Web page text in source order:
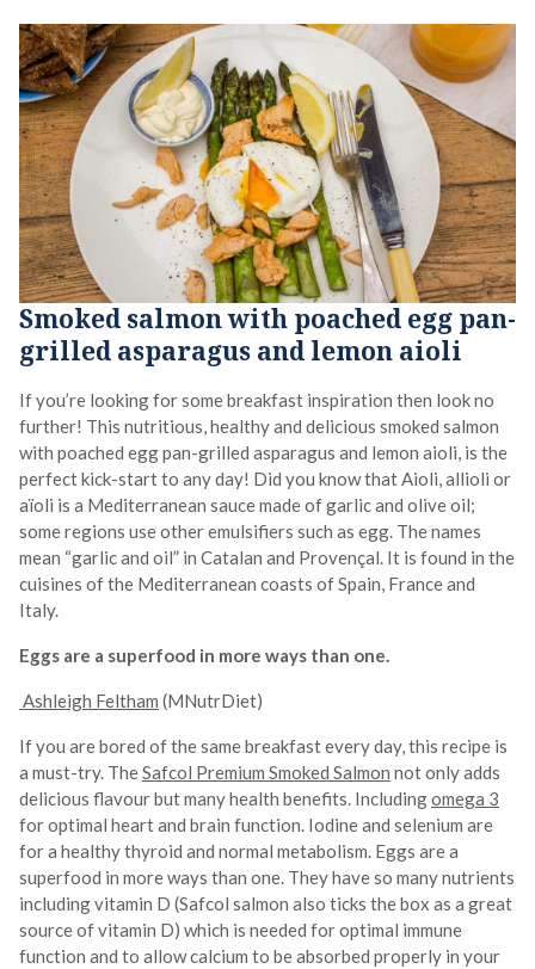
Smoked salmon with poached egg pan-
grilled asparagus and lemon aioli
If you’re looking for some breakfast inspiration then look no
further! This nutritious, healthy and delicious smoked salmon
with poached egg pan-grilled asparagus and lemon aioli, is the
perfect kick-start to any day! Did you know that Aioli, allioli or
aïoli is a Mediterranean sauce made of garlic and olive oil;
some regions use other emulsifiers such as egg. The names
mean “garlic and oil” in Catalan and Provençal. It is found in the
cuisines of the Mediterranean coasts of Spain, France and
Italy.
Eggs are a superfood in more ways than one.
Ashleigh Feltham (MNutrDiet)
If you are bored of the same breakfast every day, this recipe is
a must-try. TheSafcol Premium Smoked Salmon not only adds
delicious flavour but many health benefits. Includingomega 3
for optimal heart and brain function. Iodine and selenium are
for a healthy thyroid and normal metabolism. Eggs are a
superfood in more ways than one. They have so many nutrients
including vitamin D (Safcol salmon also ticks the box as a great
source of vitamin D) which is needed for optimal immune
function and to allow calcium to be absorbed properly in your